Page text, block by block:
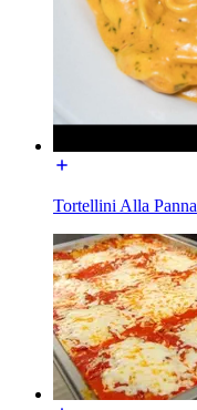
Tortellini Alla Panna